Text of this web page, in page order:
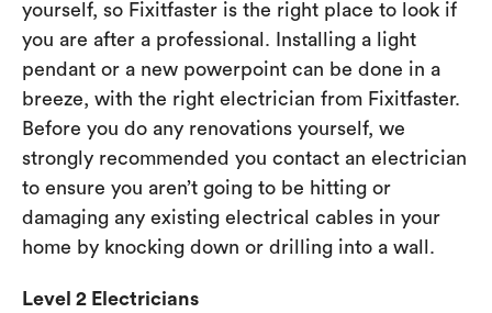
yourself, so Fixitfaster is the right place to look if
you are after a professional. Installing a light
pendant or a new powerpoint can be done in a
breeze, with the right electrician from Fixitfaster.
Before you do any renovations yourself, we
strongly recommended you contact an electrician
to ensure you aren’t going to be hitting or
damaging any existing electrical cables in your
home by knocking down or drilling into a wall.
Level 2 Electricians